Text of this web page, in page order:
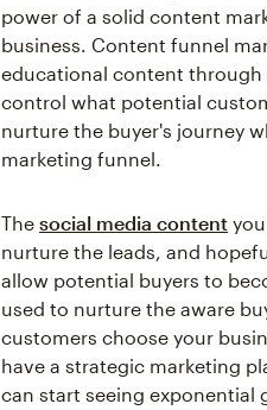
power of a solid content
business. Content funnel
educational content through
control what potential
nurture the buyer's journey
marketing funnel.
The social media content
nurture the leads, and
allow potential buyers to
used to nurture the aware
customers choose your
have a strategic marketing
can start seeing exponential